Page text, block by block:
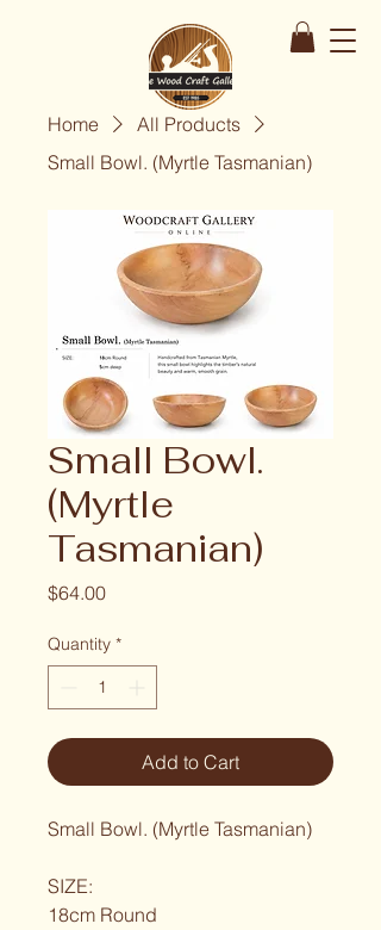
Home
All Products
Small Bowl. (Myrtle Tasmanian)
Small Bowl.
(Myrtle
Tasmanian)
$64.00Price
Quantity *
Add to Cart
Small Bowl. (Myrtle Tasmanian)
SIZE:
18cm Round